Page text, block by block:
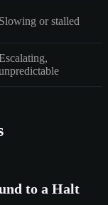
Slowing or stalled
to a Halt